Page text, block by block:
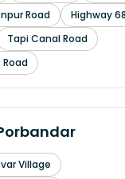
Road
Highway 68
Tapi Canal Road
Village